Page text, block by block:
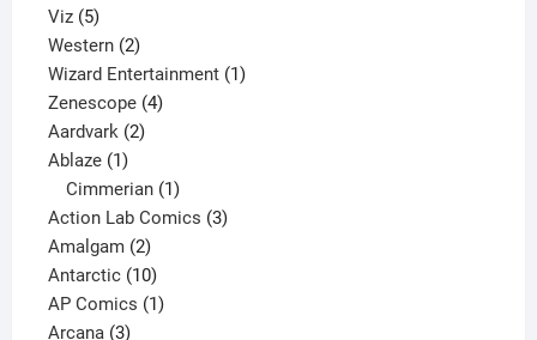
Viz 55
products
Western 22
products
Wizard Entertainment 11
Zenescope 44
Aardvark 22
Ablaze 11
product
Cimmerian 1
product
Action Lab Comics 33
Amalgam 22
products
Antarctic 1010
products
AP Comics 11
Arcana 33